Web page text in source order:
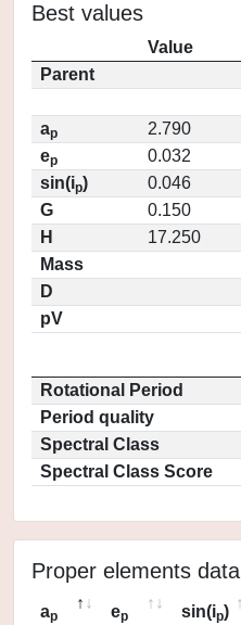
Best values
Value
Parent
ap
2.790
ep
0.032
sin(ip)
0.046
G
0.150
H
17.250
Mass
D
pV
Rotational Period
Period quality
Spectral Class
Spectral Class Score
Proper elements data
ap ep sin(ip)